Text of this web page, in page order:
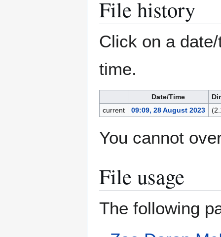
File history
Click on a
time.
Date/Time
current
09:09, 28 August 2023
You cannot
File usage
The following